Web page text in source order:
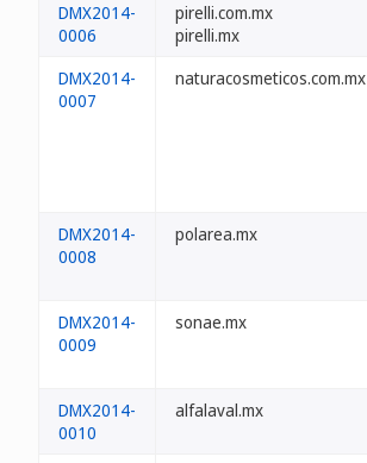
DMX2014-
0006
pirelli.com.mx
pirelli.mx
DMX2014-
0007
naturacosmeticos.com.mx
DMX2014-
0008
polarea.mx
DMX2014-
0009
sonae.mx
DMX2014-
0010
alfalaval.mx